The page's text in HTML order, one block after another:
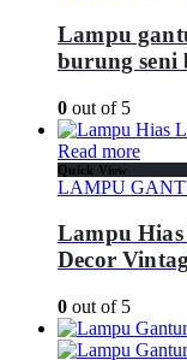
Lampu
burung seni
0 out of 5
Read more
Quick View
LAMPU
Lampu
Decor
0 out of 5